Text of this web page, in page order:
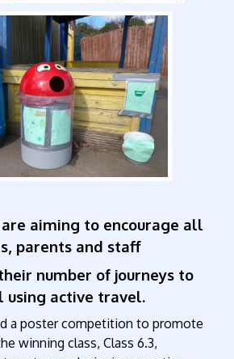
aiming to encourage all
parents and staff
number of journeys to
using active travel.
a poster competition to promote
winning class, Class 6.3,